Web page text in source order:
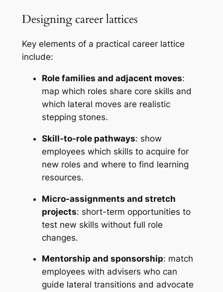
Designing career lattices
Key elements of a practical career lattice
include:
Role families and adjacent moves:
map which roles share core skills and
which lateral moves are realistic
stepping stones.
Skill-to-role pathways: show
employees which skills to acquire for
new roles and where to find learning
resources.
Micro-assignments and stretch
projects: short-term opportunities to
test new skills without full role
changes.
Mentorship and sponsorship: match
employees with advisers who can
guide lateral transitions and advocate